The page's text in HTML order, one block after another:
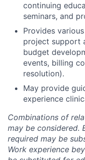
continuing
seminars, and
Provides
project support
budget
events, billing
resolution).
May provide
experience
Combinations of
may be considered.
required may be
Work experience